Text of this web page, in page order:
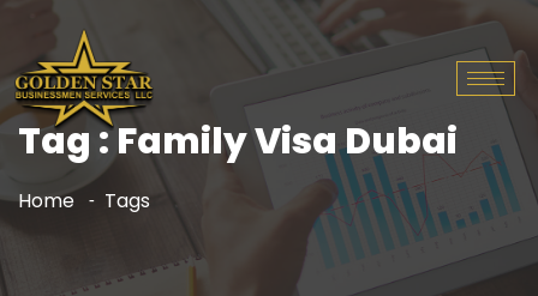
Tag : Family Visa Dubai
Home Tags